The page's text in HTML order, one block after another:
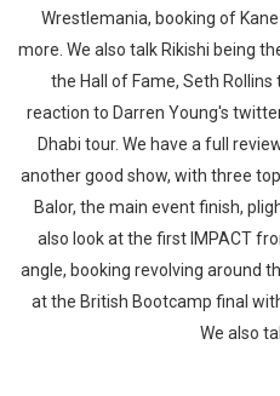
Wrestlemania, booking of
more. We also talk Rikishi being
the Hall of Fame, Seth
reaction to Darren Young's
Dhabi tour. We have a full
another good show, with three
Balor, the main event finish,
also look at the first IMPACT
angle, booking revolving around
at the British Bootcamp final
We also